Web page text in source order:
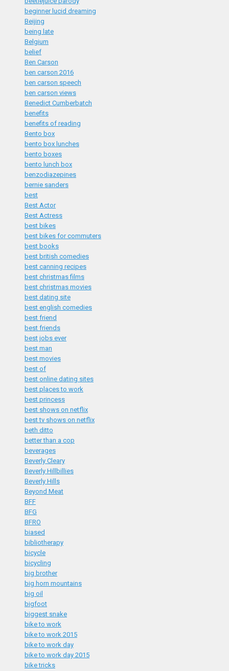
beginner lucid dreaming
Beijing
being late
Belgium
belief
Ben Carson
ben carson 2016
ben carson speech
ben carson views
Benedict Cumberbatch
benefits
benefits of reading
Bento box
bento box lunches
bento boxes
bento lunch box
benzodiazepines
bernie sanders
best
Best Actor
Best Actress
best bikes
best bikes for commuters
best books
best british comedies
best canning recipes
best christmas films
best christmas movies
best dating site
best english comedies
best friend
best friends
best jobs ever
best man
best movies
best of
best online dating sites
best places to work
best princess
best shows on netflix
best tv shows on netflix
beth ditto
better than a cop
beverages
Beverly Cleary
Beverly Hillbillies
Beverly Hills
Beyond Meat
BFF
BFG
BFRO
biased
bibliotherapy
bicycle
bicycling
big brother
big horn mountains
big oil
bigfoot
biggest snake
bike to work
bike to work 2015
bike to work day
bike to work day 2015
bike tricks